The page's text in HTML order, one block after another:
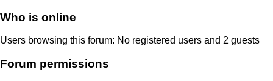
Who is online
Users browsing this forum: No registered users and 2 guests
Forum permissions